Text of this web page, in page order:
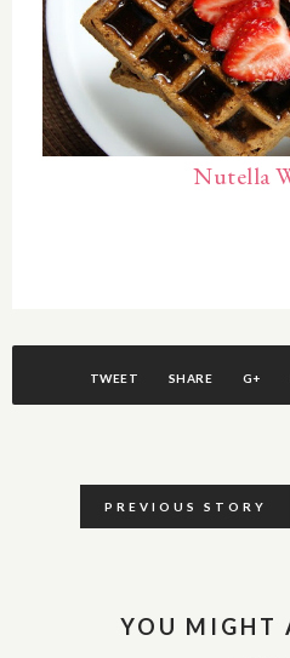
Nutella
TWEET SHARE G+
PREVIOUS STORY
YOU MIGHT